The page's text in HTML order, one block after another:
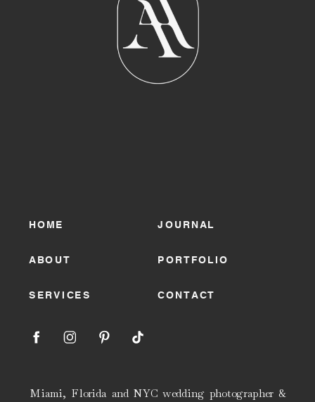
JOURNAL
CONTACT
PORTFOLIO
SERVICES
ABOUT
HOME
Miami, Florida and NYC wedding photographer &